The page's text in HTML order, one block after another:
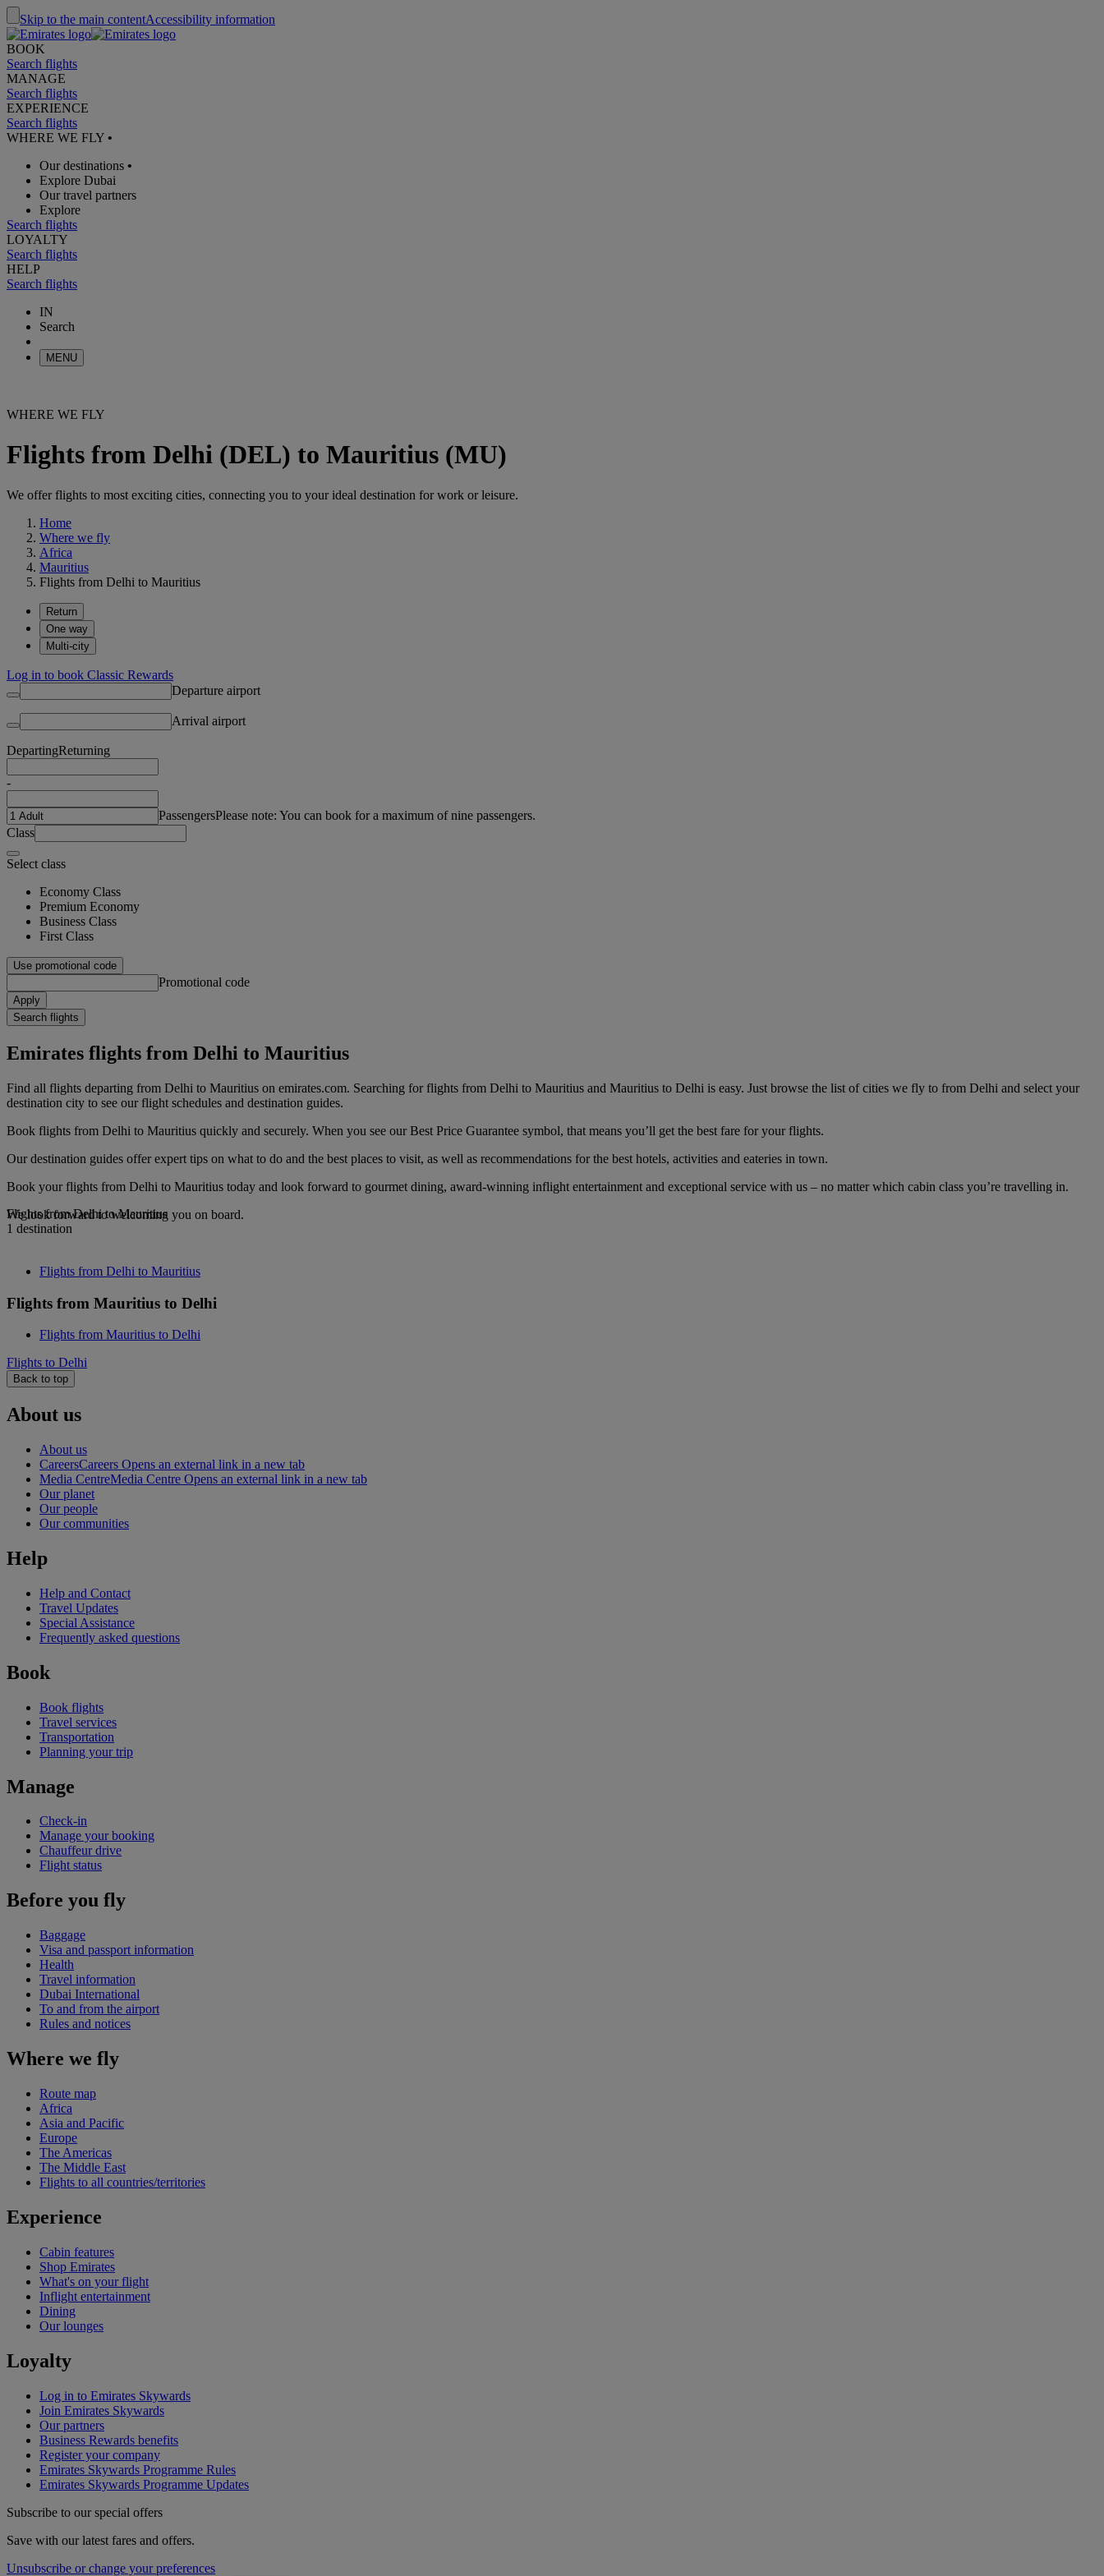
Skip to the main contentAccessibility information
BOOK
Search flights
MANAGE
Search flights
EXPERIENCE
Search flights
WHERE WE FLY •
Our destinations •
Explore Dubai
Our travel partners
Explore
Search flights
LOYALTY
Search flights
HELP
Search flights
IN
Search
MENU
WHERE WE FLY
Flights from Delhi (DEL) to Mauritius (MU)
We offer flights to most exciting cities, connecting you to your ideal destination for work or leisure.
Home
Where we fly
Africa
Mauritius
Flights from Delhi to Mauritius
Return
One way
Multi-city
Log in to book Classic Rewards
Departure airport
Arrival airport
DepartingReturning
-
PassengersPlease note: You can book for a maximum of nine passengers.
Class
Select class
Economy Class
Premium Economy
Business Class
First Class
Use promotional code
Promotional code
Apply
Search flights
Emirates flights from Delhi to Mauritius
Find all flights departing from Delhi to Mauritius on emirates.com. Searching for flights from Delhi to Mauritius and Mauritius to Delhi is easy. Just browse the list of cities we fly to from Delhi and select your
destination city to see our flight schedules and destination guides.
Book flights from Delhi to Mauritius quickly and securely. When you see our Best Price Guarantee symbol, that means you’ll get the best fare for your flights.
Our destination guides offer expert tips on what to do and the best places to visit, as well as recommendations for the best hotels, activities and eateries in town.
Book your flights from Delhi to Mauritius today and look forward to gourmet dining, award-winning inflight entertainment and exceptional service with us – no matter which cabin class you’re travelling in.
We look forward to welcoming you on board.
Flights from Delhi to Mauritius
1 destination
Flights from Delhi to Mauritius
Flights from Mauritius to Delhi
Flights from Mauritius to Delhi
Flights to Delhi
Back to top
About us
About us
CareersCareers Opens an external link in a new tab
Media CentreMedia Centre Opens an external link in a new tab
Our planet
Our people
Our communities
Help
Help and Contact
Travel Updates
Special Assistance
Frequently asked questions
Book
Book flights
Travel services
Transportation
Planning your trip
Manage
Check-in
Manage your booking
Chauffeur drive
Flight status
Before you fly
Baggage
Visa and passport information
Health
Travel information
Dubai International
To and from the airport
Rules and notices
Where we fly
Route map
Africa
Asia and Pacific
Europe
The Americas
The Middle East
Flights to all countries/territories
Experience
Cabin features
Shop Emirates
What's on your flight
Inflight entertainment
Dining
Our lounges
Loyalty
Log in to Emirates Skywards
Join Emirates Skywards
Our partners
Business Rewards benefits
Register your company
Emirates Skywards Programme Rules
Emirates Skywards Programme Updates
Subscribe to our special offers
Save with our latest fares and offers.
Unsubscribe or change your preferences